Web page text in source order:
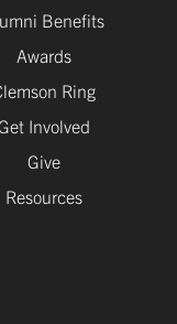
Benefits
Awards
Ring
Involved
Give
Resources